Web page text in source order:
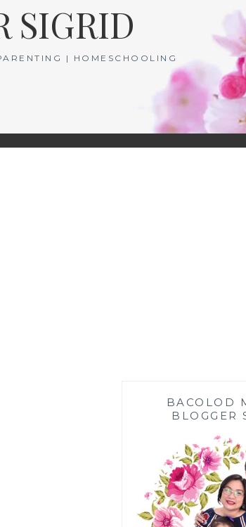
SIGRID
| HOMESCHOOLING
BACOLOD
BLOGGER